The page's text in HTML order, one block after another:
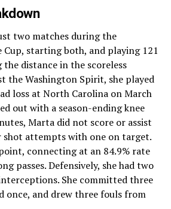
two matches during the
Cup, starting both, and playing 121
distance in the scoreless
the Washington Spirit, she played
loss at North Carolina on March
out with a season-ending knee
Marta did not score or assist
shot attempts with one on target.
connecting at an 84.9% rate
passes. Defensively, she had two
She committed three
once, and drew three fouls from